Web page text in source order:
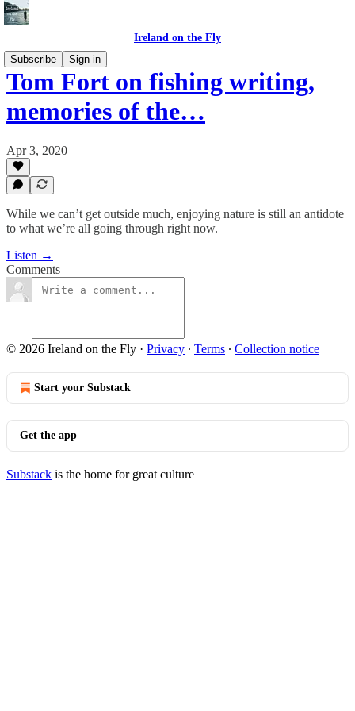
Ireland on the Fly
Subscribe
Sign in
Tom Fort on fishing writing,
memories of the…
Apr 3, 2020
While we can’t get outside much, enjoying nature is still an antidote
to what we’re all going through right now.
Listen →
Comments
© 2026 Ireland on the Fly · Privacy ∙ Terms ∙ Collection notice
Start your Substack
Get the app
Substack is the home for great culture